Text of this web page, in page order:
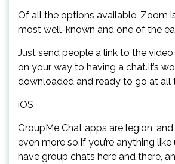
Of all the options available, Zoom
most well-known and one of the
Just send people a link to the video
on your way to having a chat.It’s
downloaded and ready to go at all
iOS
GroupMe Chat apps are legion,
even more so.If you’re anything
have group chats here and there,